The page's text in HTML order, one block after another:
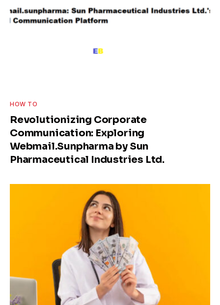
HOW TO
Revolutionizing Corporate
Communication: Exploring
Webmail.Sunpharma by Sun
Pharmaceutical Industries Ltd.